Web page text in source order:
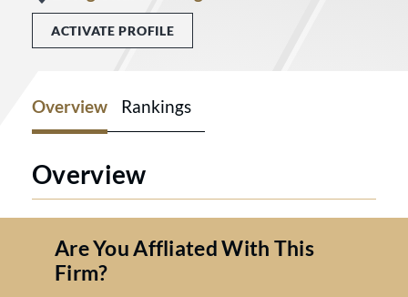
ACTIVATE PROFILE
Overview Rankings
Overview
Are You Affliated With This
Firm?